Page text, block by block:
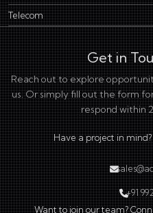
Telecom
Get in
Reach out to explore
us. Or simply fill out the form
respond within
Have a project in
+91
Want to join our team?